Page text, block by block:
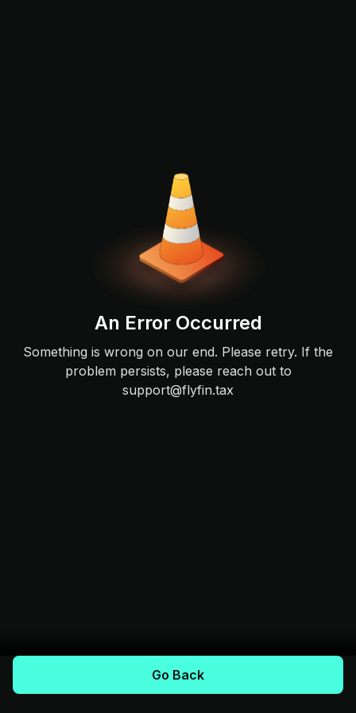
An Error Occurred
Something is wrong on our end. Please retry. If the
problem persists, please reach out to
support@flyfin.tax
Go Back